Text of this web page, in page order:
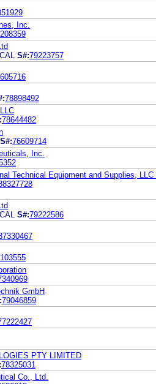
Inc.
S#:79223757
78898492
78644482
S#:76609714
Inc.
Technical Equipment and Supplies,
S#:79222586
GmbH
79046859
PTY LIMITED
78325031
Co., Ltd.